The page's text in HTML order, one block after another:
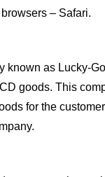
– Safari.
known as Lucky-
goods. This
for the